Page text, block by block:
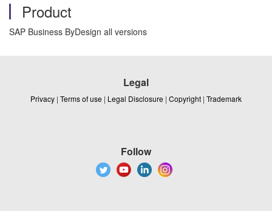
Product
SAP Business ByDesign all versions
Legal
Privacy | Terms of use | Legal Disclosure | Copyright | Trademark
Follow